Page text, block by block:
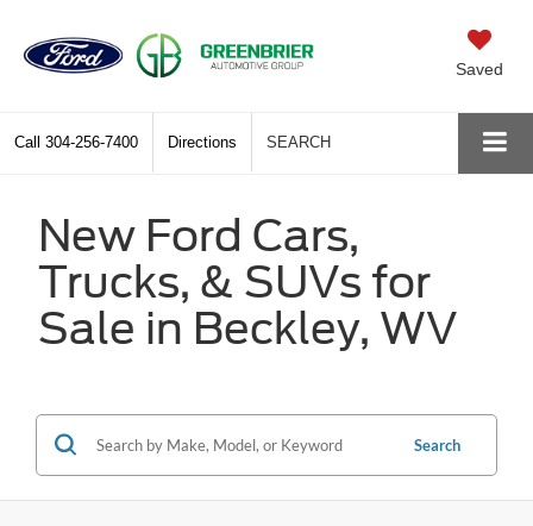
Saved
Call 304-256-7400 Directions SEARCH
New Ford Cars,
Trucks, & SUVs for
Sale in Beckley, WV
Search